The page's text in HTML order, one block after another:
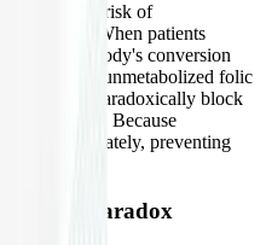
the risk of
When patients
acid, the body's conversion
The excess, unmetabolized folic
it can paradoxically block
stress. Because
immediately, preventing
Paradox